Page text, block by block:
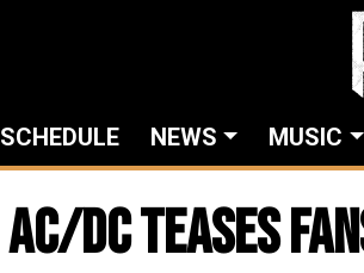
SCHEDULE NEWS MUSIC
AC/DC Teases